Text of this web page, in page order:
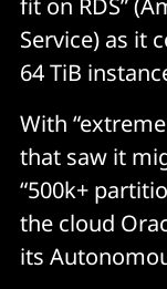
Service) as it
64 TiB
With
that saw it
“500k+
the cloud
its